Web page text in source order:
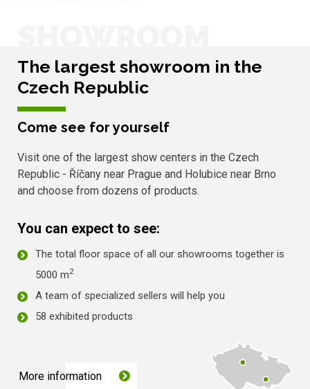
The largest showroom in the
Czech Republic
Come see for yourself
Visit one of the largest show centers in the Czech
Republic - Říčany near Prague and Holubice near Brno
and choose from dozens of products.
You can expect to see:
The total floor space of all our showrooms together is
5000 m2
A team of specialized sellers will help you
58 exhibited products
More information